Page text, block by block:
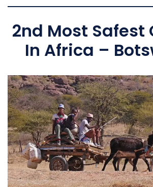
2nd Most Safest
In Africa –